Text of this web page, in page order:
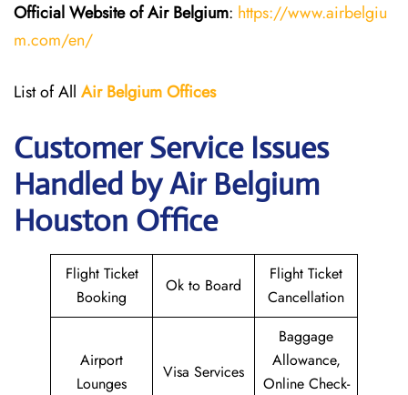
Official Website of Air Belgium: https://www.airbelgiu
m.com/en/
List of All Air Belgium Offices
Customer Service Issues
Handled by Air Belgium
Houston Office
Flight Ticket
Booking
Ok to Board
Flight Ticket
Cancellation
Airport
Lounges
Visa Services
Baggage
Allowance,
Online Check-